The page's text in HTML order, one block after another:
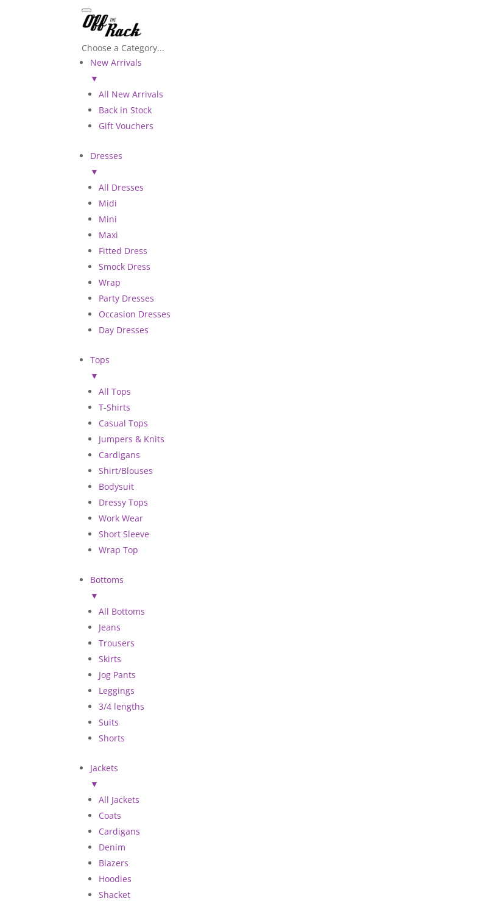
Choose a Category...
New Arrivals
▼
All New Arrivals
Back in Stock
Gift Vouchers
Dresses
▼
All Dresses
Midi
Mini
Maxi
Fitted Dress
Smock Dress
Wrap
Party Dresses
Occasion Dresses
Day Dresses
Tops
▼
All Tops
T-Shirts
Casual Tops
Jumpers & Knits
Cardigans
Shirt/Blouses
Bodysuit
Dressy Tops
Work Wear
Short Sleeve
Wrap Top
Bottoms
▼
All Bottoms
Jeans
Trousers
Skirts
Jog Pants
Leggings
3/4 lengths
Suits
Shorts
Jackets
▼
All Jackets
Coats
Cardigans
Denim
Blazers
Hoodies
Shacket